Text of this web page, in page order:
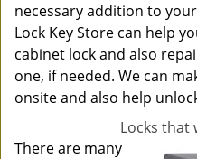
necessary addition to
Lock Key Store can help
cabinet lock and also
one, if needed. We can
onsite and also help
Locks that
There are many